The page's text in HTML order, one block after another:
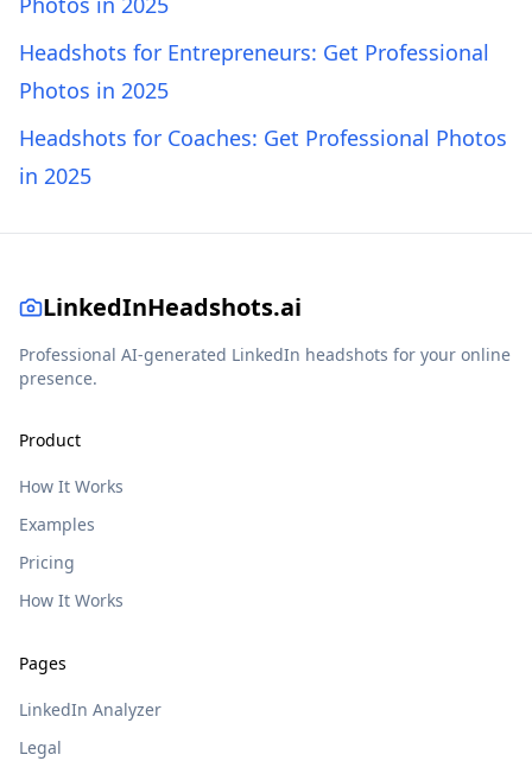
Headshots for Entrepreneurs: Get Professional
Photos in 2025
Headshots for Coaches: Get Professional Photos
in 2025
LinkedInHeadshots.ai
Professional AI-generated LinkedIn headshots for your online
presence.
Product
How It Works
Examples
Pricing
How It Works
Pages
LinkedIn Analyzer
Legal